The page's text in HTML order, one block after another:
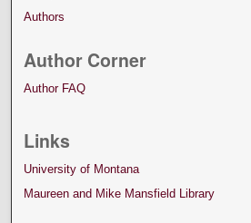
Authors
Author Corner
Author FAQ
Links
University of Montana
Maureen and Mike Mansfield Library